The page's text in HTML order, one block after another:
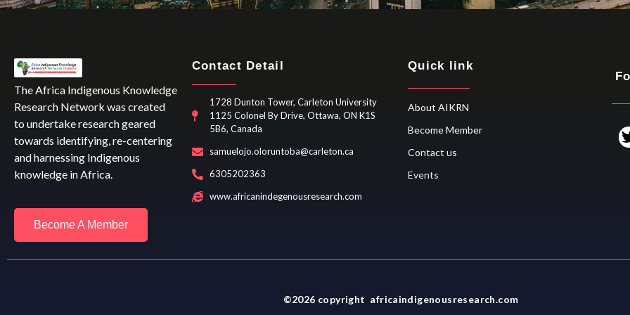
The Africa Indigenous Knowledge
Research Network was created
to undertake research geared
towards identifying, re-centering
and harnessing Indigenous
knowledge in Africa.
Become A Member
Contact Detail
1728 Dunton Tower, Carleton University
1125 Colonel By Drive, Ottawa, ON K1S
5B6, Canada
samuelojo.oloruntoba@carleton.ca
6305202363
www.africanindegenousresearch.com
Quick link
About AIKRN
Become Member
Contact us
Events
©2026 copyright africaindigenousresearch.com